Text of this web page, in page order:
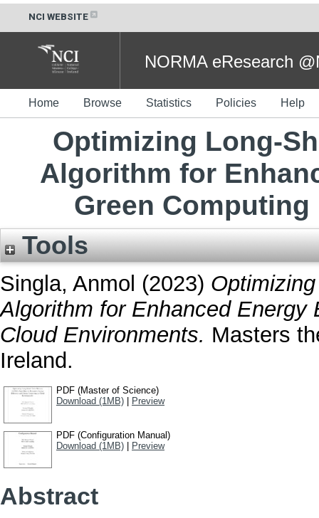
NCI WEBSITE
NORMA eResearch
Home Browse Statistics Policies Help
Optimizing Long-
Algorithm for
Green
Tools
Singla, Anmol (2023)
Algorithm for Enhanced
Cloud Environments. Masters
Ireland.
PDF (Master of Science)
Download (1MB)
Preview
PDF (Configuration Manual)
Download (1MB)
Preview
Abstract